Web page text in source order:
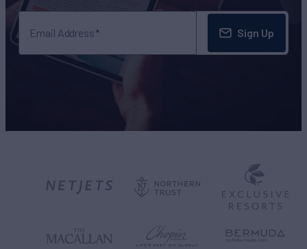
Email Address Sign Up